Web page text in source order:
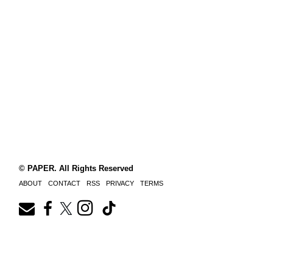
© PAPER. All Rights Reserved
ABOUT CONTACT RSS PRIVACY TERMS